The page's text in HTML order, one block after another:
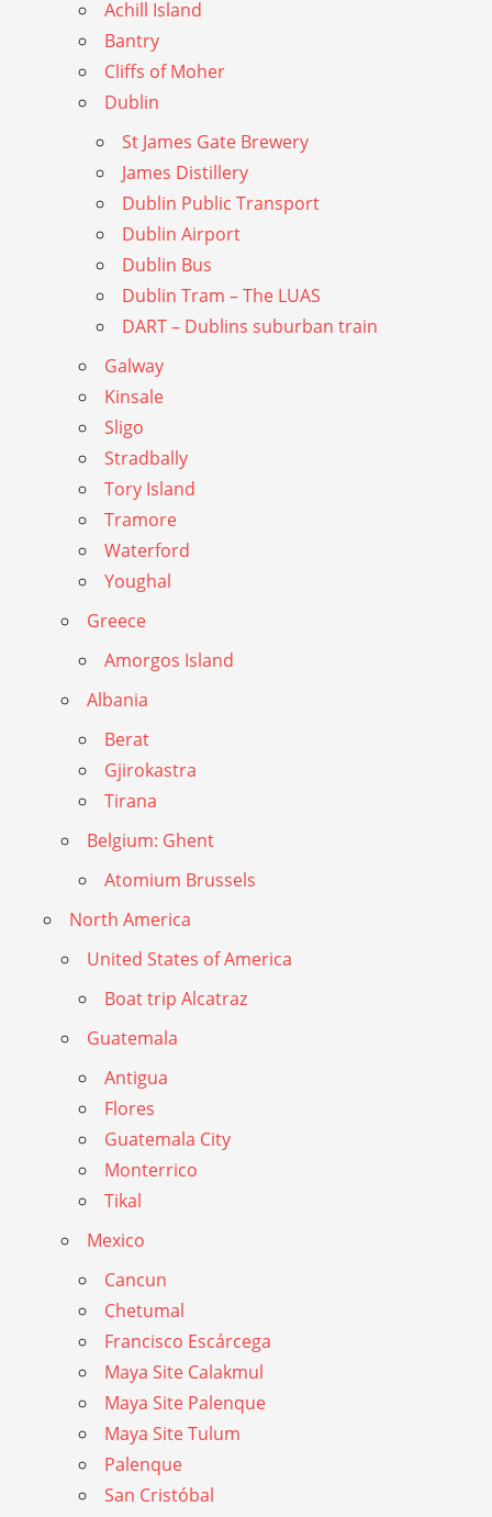
Achill Island
Bantry
Cliffs of Moher
Dublin
St James Gate Brewery
James Distillery
Dublin Public Transport
Dublin Airport
Dublin Bus
Dublin Tram – The LUAS
DART – Dublins suburban train
Galway
Kinsale
Sligo
Stradbally
Tory Island
Tramore
Waterford
Youghal
Greece
Amorgos Island
Albania
Berat
Gjirokastra
Tirana
Belgium: Ghent
Atomium Brussels
North America
United States of America
Boat trip Alcatraz
Guatemala
Antigua
Flores
Guatemala City
Monterrico
Tikal
Mexico
Cancun
Chetumal
Francisco Escárcega
Maya Site Calakmul
Maya Site Palenque
Maya Site Tulum
Palenque
San Cristóbal